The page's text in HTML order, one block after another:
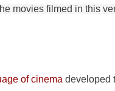
he movies filmed in this
of cinema developed